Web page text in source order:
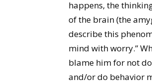
happens, the
of the brain (the
describe this
mind with worry.”
blame him for not
and/or do behavior